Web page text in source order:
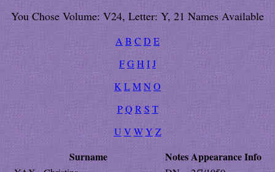
You Chose Volume: V24, Letter: Y, 21 Names Available
A B C D E
FG HIJ
K LMNO
P Q R S T
U V W Y Z
Surname NotesAppearanceInfo